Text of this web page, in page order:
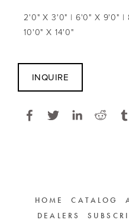
2'0" X 3'0" | 6'0" X 9'0" |
10'0" X 14'0"
INQUIRE
HOME CATALOG
DEALERS